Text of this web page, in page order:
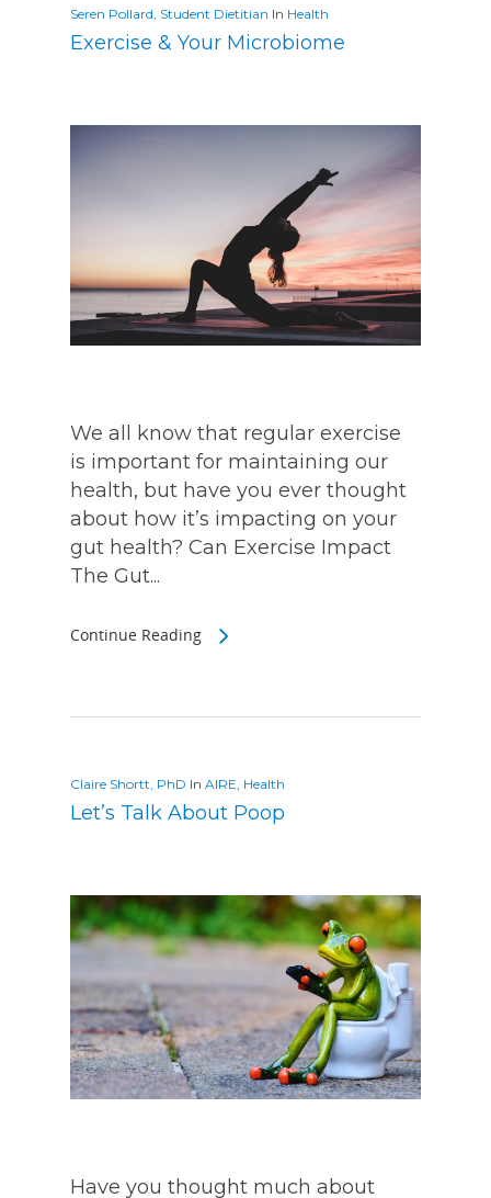
Seren Pollard, Student Dietitian In Health
Exercise & Your Microbiome
We all know that regular exercise
is important for maintaining our
health, but have you ever thought
about how it’s impacting on your
gut health? Can Exercise Impact
The Gut...
Continue Reading
Claire Shortt, PhD In AIRE, Health
Let’s Talk About Poop
Have you thought much about